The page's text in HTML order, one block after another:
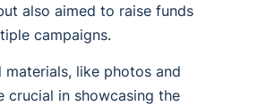
also aimed to raise funds
campaigns.
materials, like photos and
crucial in showcasing the